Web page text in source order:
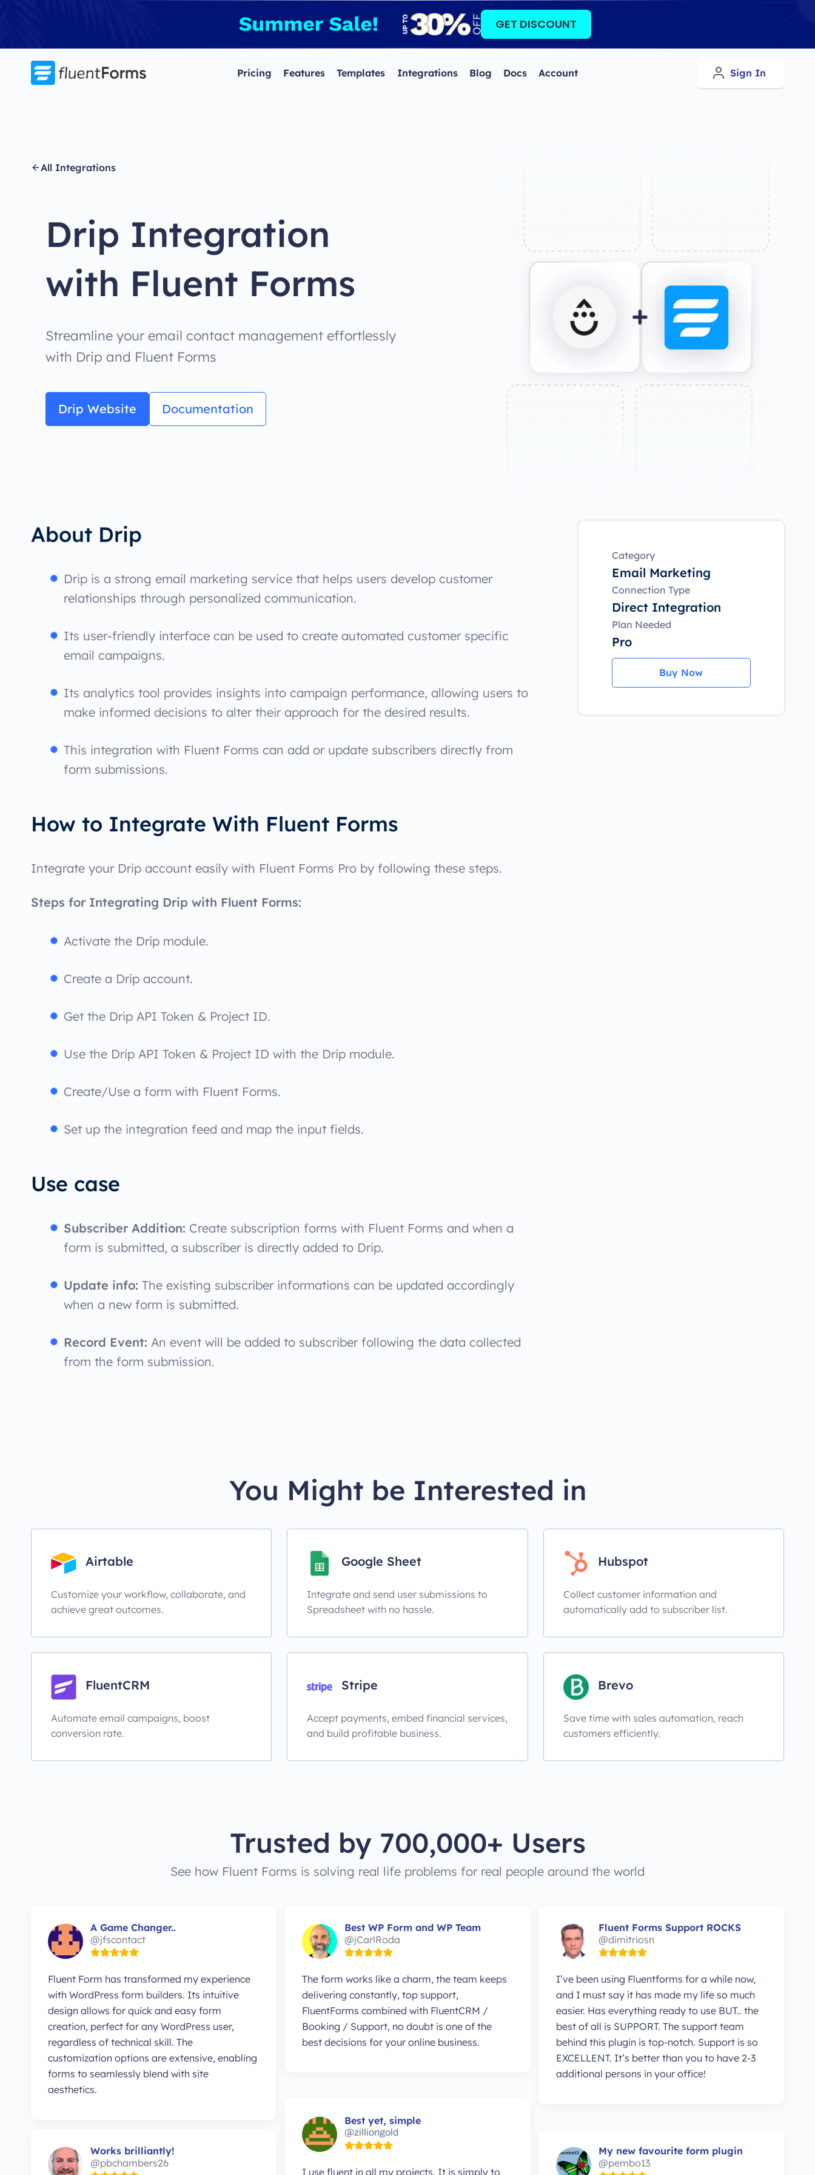
content
GET DISCOUNT
Pricing Features Templates Integrations Blog Docs Account Sign In
All Integrations
Drip Integration
with Fluent Forms
Streamline your email contact management effortlessly
with Drip and Fluent Forms
Drip Website Documentation
About Drip
Drip is a strong email marketing service that helps users develop customer
relationships through personalized communication.
Its user-friendly interface can be used to create automated customer specific
email campaigns.
Its analytics tool provides insights into campaign performance, allowing users to
make informed decisions to alter their approach for the desired results.
This integration with Fluent Forms can add or update subscribers directly from
form submissions.
How to Integrate With Fluent Forms
Integrate your Drip account easily with Fluent Forms Pro by following these steps.
Steps for Integrating Drip with Fluent Forms:
Activate the Drip module.
Create a Drip account.
Get the Drip API Token & Project ID.
Use the Drip API Token & Project ID with the Drip module.
Create/Use a form with Fluent Forms.
Set up the integration feed and map the input fields.
Use case
Subscriber Addition: Create subscription forms with Fluent Forms and when a
form is submitted, a subscriber is directly added to Drip.
Update info: The existing subscriber informations can be updated accordingly
when a new form is submitted.
Record Event: An event will be added to subscriber following the data collected
from the form submission.
Category
Email Marketing
Connection Type
Direct Integration
Plan Needed
Pro
Buy Now
You Might be Interested in
Airtable
Customize your workflow, collaborate, and
achieve great outcomes.
Google Sheet
Integrate and send user submissions to
Spreadsheet with no hassle.
Hubspot
Collect customer information and
automatically add to subscriber list.
FluentCRM
Automate email campaigns, boost
conversion rate.
Stripe
Accept payments, embed financial services,
and build profitable business.
Brevo
Save time with sales automation, reach
customers efficiently.
Trusted by 700,000+ Users
See how Fluent Forms is solving real life problems for real people around the world
A Game Changer..
@jfscontact
Fluent Form has transformed my experience
with WordPress form builders. Its intuitive
design allows for quick and easy form
creation, perfect for any WordPress user,
regardless of technical skill. The
customization options are extensive, enabling
forms to seamlessly blend with site
aesthetics.
Best WP Form and WP Team
@jCarlRoda
The form works like a charm, the team keeps
delivering constantly, top support,
FluentForms combined with FluentCRM /
Booking / Support, no doubt is one of the
best decisions for your online business.
Fluent Forms Support ROCKS
@dimitriosn
I’ve been using Fluentforms for a while now,
and I must say it has made my life so much
easier. Has everything ready to use BUT.. the
best of all is SUPPORT. The support team
behind this plugin is top-notch. Support is so
EXCELLENT. It’s better than you to have 2-3
additional persons in your office!
Works brilliantly!
@pbchambers26
Best yet, simple
@zilliongold
I use fluent in all my projects. It is simply to
My new favourite form plugin
@pembo13